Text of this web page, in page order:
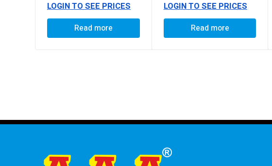
LOGIN TO SEE PRICES
Read more
LOGIN TO SEE PRICES
Read more